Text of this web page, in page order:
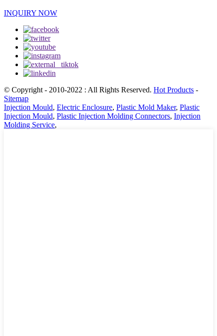
INQUIRY NOW
© Copyright - 2010-2022 : All Rights Reserved. Hot Products -
Sitemap
Injection Mould, Electric Enclosure, Plastic Mold Maker, Plastic
Injection Mould, Plastic Injection Molding Connectors, Injection
Molding Service,